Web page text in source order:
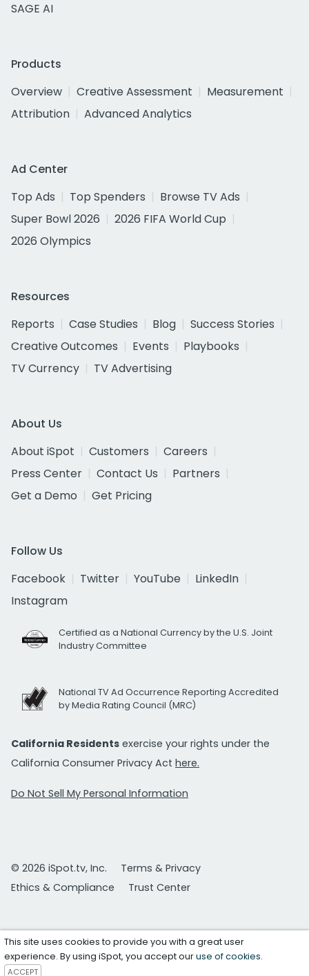
SAGE AI
Products
Overview
Creative Assessment
Measurement
Attribution
Advanced Analytics
Ad Center
Top Ads
Top Spenders
Browse TV Ads
Super Bowl 2026
2026 FIFA World Cup
2026 Olympics
Resources
Reports
Case Studies Blog
Success Stories
Creative Outcomes
Events
Playbooks
TV Currency
TV Advertising
About Us
About iSpot
Customers
Careers
Press Center
Contact Us
Partners
Get a Demo
Get Pricing
Follow Us
Facebook
Twitter YouTube
LinkedIn
Instagram
Certified as a National Currency by the U.S. Joint
Industry Committee
National TV Ad Occurrence Reporting Accredited
by Media Rating Council (MRC)
California Residents exercise your rights under the
California Consumer Privacy Act here.
Do Not Sell My Personal Information
© 2026 iSpot.tv, Inc.
Terms & Privacy
Ethics & Compliance
Trust Center
This site uses cookies to provide you with a great user
experience. By using iSpot, you accept ouruse of cookies.
ACCEPT